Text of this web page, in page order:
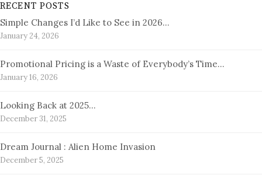
RECENT POSTS
Simple Changes I’d Like to See in 2026…
January 24, 2026
Promotional Pricing is a Waste of Everybody’s Time…
January 16, 2026
Looking Back at 2025…
December 31, 2025
Dream Journal : Alien Home Invasion
December 5, 2025